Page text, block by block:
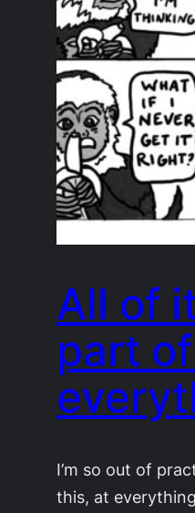
All of
part
I’m so out of
this, at